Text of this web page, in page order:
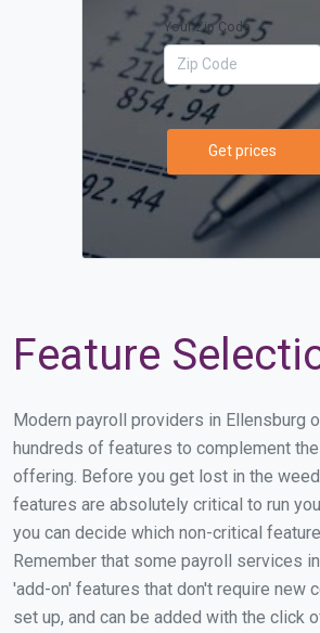
Your Zip Code
Get prices
Feature
Modern payroll providers in Ellensburg
hundreds of features to complement
offering. Before you get lost in the
features are absolutely critical to run
you can decide which non-critical
Remember that some payroll services
'add-on' features that don't require new
set up, and can be added with the click